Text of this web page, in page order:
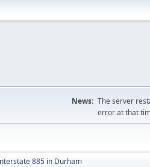
News: The server
error at that
885 in Durham